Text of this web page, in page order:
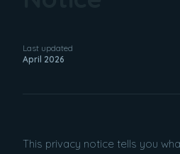
Last updated
April 2026
This privacy notice tells you